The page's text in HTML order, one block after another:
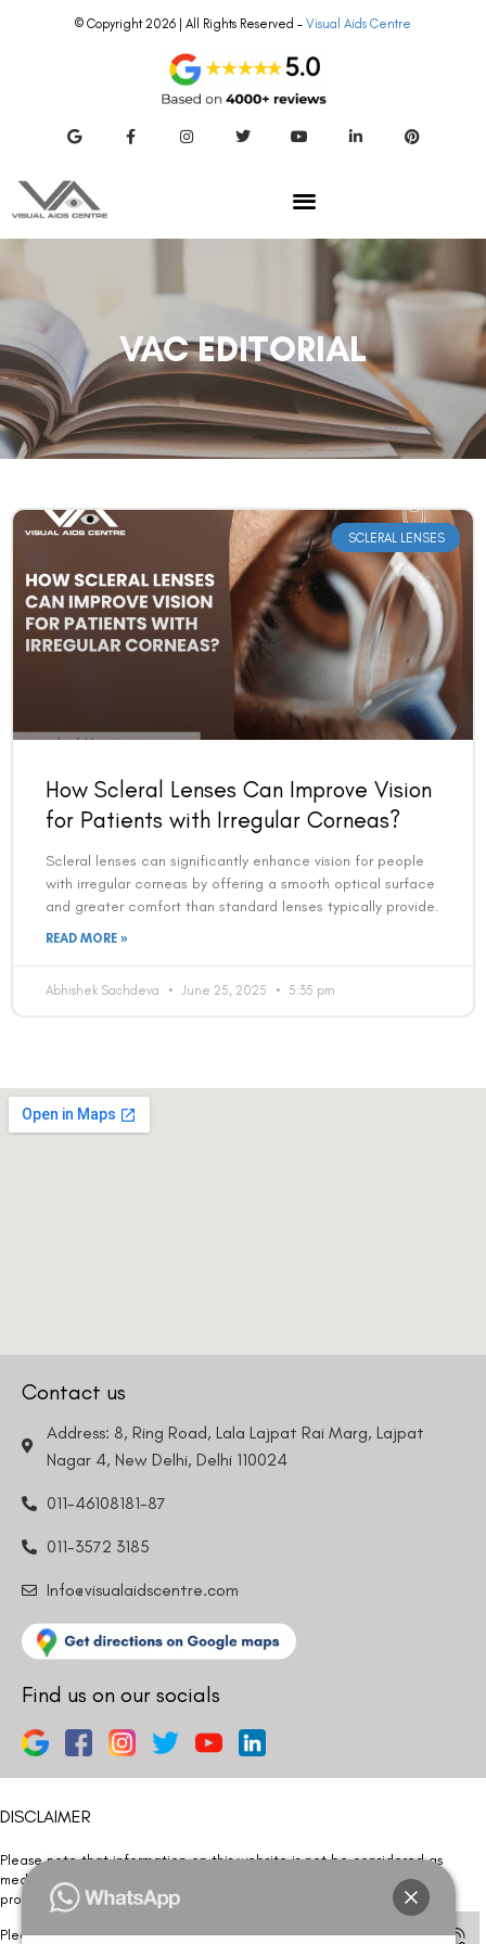
© Copyright 2026 | All Rights Reserved – Visual Aids Centre
VAC EDITORIAL
SCLERAL LENSES
How Scleral Lenses Can Improve Vision
for Patients with Irregular Corneas?
Scleral lenses can significantly enhance vision for people
with irregular corneas by offering a smooth optical surface
and greater comfort than standard lenses typically provide.
READ MORE »
Abhishek Sachdeva June 25, 2025 5:35 pm
Contact us
Address: 8, Ring Road, Lala Lajpat Rai Marg, Lajpat
Nagar 4, New Delhi, Delhi 110024
011-46108181-87
011-3572 3185
Info@visualaidscentre.com
Find us on our socials
DISCLAIMER
Please note that information on this website is not be considered as
medical advice. Kindly consult our specialists to determine which
procedure/treatment is best suited for your eyes.
Please note that we DO NOT ask or request for ANY online payment prior